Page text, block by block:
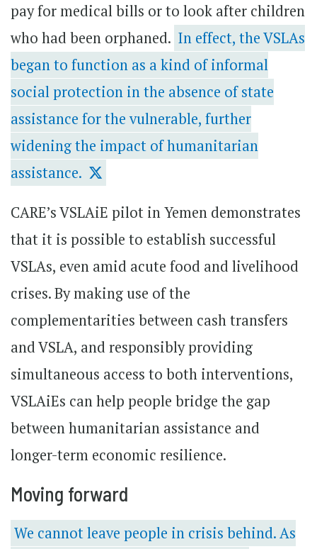
pay for medical bills or to look after children
who had been orphaned. In effect, the VSLAs
began to function as a kind of informal
social protection in the absence of state
assistance for the vulnerable, further
widening the impact of humanitarian
assistance.
CARE’s VSLAiE pilot in Yemen demonstrates
that it is possible to establish successful
VSLAs, even amid acute food and livelihood
crises. By making use of the
complementarities between cash transfers
and VSLA, and responsibly providing
simultaneous access to both interventions,
VSLAiEs can help people bridge the gap
between humanitarian assistance and
longer-term economic resilience.
Moving forward
We cannot leave people in crisis behind. As